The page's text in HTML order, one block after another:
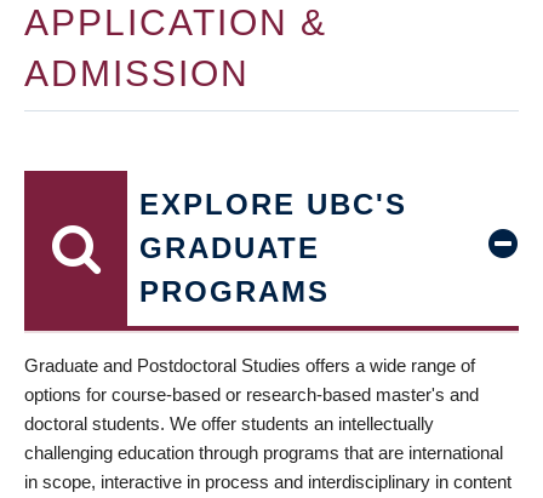
APPLICATION &
ADMISSION
EXPLORE UBC'S
GRADUATE
PROGRAMS
Graduate and Postdoctoral Studies offers a wide range of
options for course-based or research-based master's and
doctoral students. We offer students an intellectually
challenging education through programs that are international
in scope, interactive in process and interdisciplinary in content